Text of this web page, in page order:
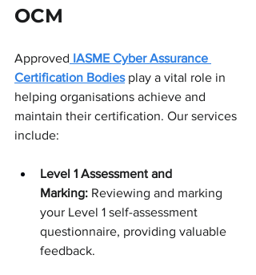
OCM
Approved IASME Cyber Assurance
Certification Bodies play a vital role in
helping organisations achieve and
maintain their certification. Our services
include:
Level 1 Assessment and
Marking: Reviewing and marking
your Level 1 self-assessment
questionnaire, providing valuable
feedback.